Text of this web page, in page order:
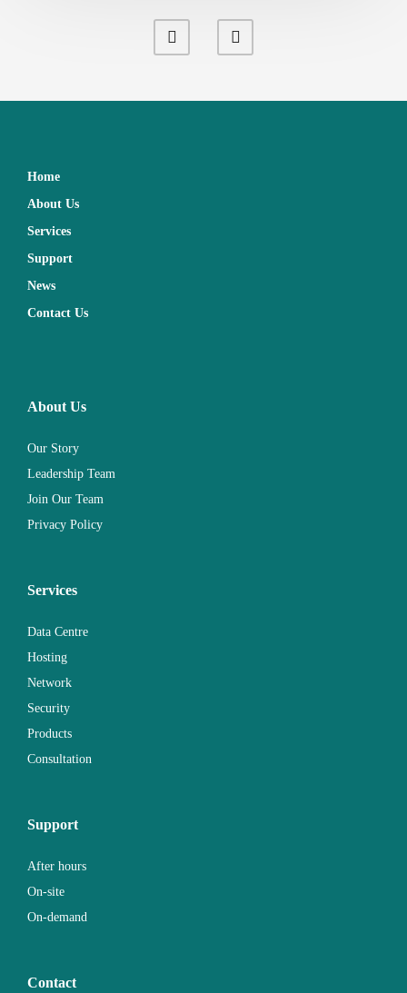
Home
About Us
Services
Support
News
Contact Us
About Us
Our Story
Leadership Team
Join Our Team
Privacy Policy
Services
Data Centre
Hosting
Network
Security
Products
Consultation
Support
After hours
On-site
On-demand
Contact